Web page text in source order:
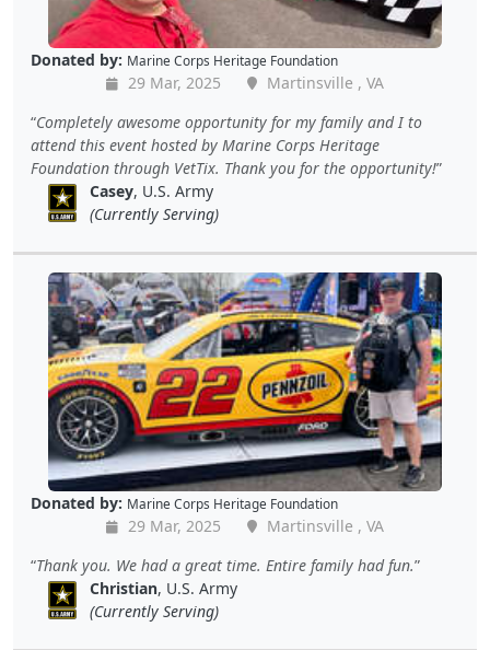
Donated by: Marine Corps Heritage Foundation
29 Mar, 2025
Martinsville , VA
Completely awesome opportunity for my family and I to
attend this event hosted by Marine Corps Heritage
Foundation through VetTix. Thank you for the opportunity!
Casey, U.S. Army
(Currently Serving)
Donated by: Marine Corps Heritage Foundation
29 Mar, 2025
Martinsville , VA
Thank you. We had a great time. Entire family had fun.
Christian, U.S. Army
(Currently Serving)